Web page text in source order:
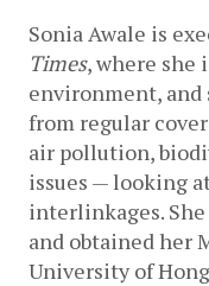
Sonia Awale is
Times, where she
environment, and
from regular
air pollution,
issues — looking
interlinkages.
and obtained her
University of